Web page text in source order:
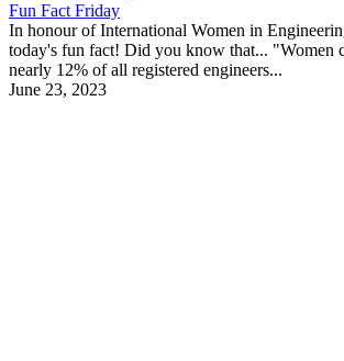
Fun Fact Friday
In honour of International Women in
today's fun fact! Did you know that... "Women
nearly 12% of all registered engineers...
June 23, 2023